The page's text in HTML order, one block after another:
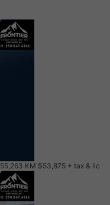
55,263 KM $53,875 + tax & lic